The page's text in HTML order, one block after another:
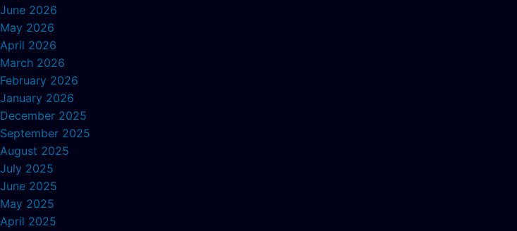
June 2026
May 2026
April 2026
March 2026
February 2026
January 2026
December 2025
September 2025
August 2025
July 2025
June 2025
May 2025
April 2025